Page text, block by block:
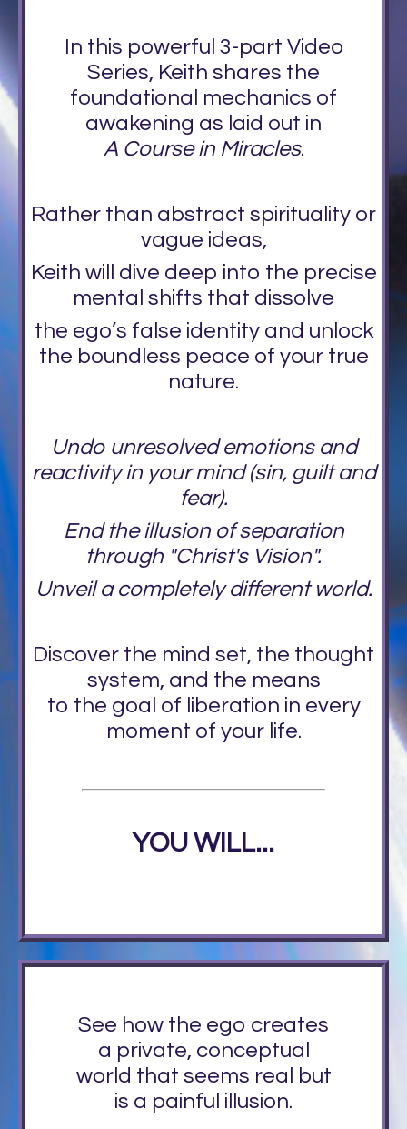
In this powerful 3-part Video
Series, Keith shares the
foundational mechanics of
awakening as laid out in
A Course in Miracles.
Rather than abstract spirituality or
vague ideas,
Keith will dive deep into the precise
mental shifts that dissolve
the ego’s false identity and unlock
the boundless peace of your true
nature.
Undo unresolved emotions and
reactivity in your mind (sin, guilt and
fear).
End the illusion of separation
through "Christ's Vision".
Unveil a completely different world.
Discover the mind set, the thought
system, and the means
to the goal of liberation in every
moment of your life.
YOU WILL...
See how the ego creates
a private, conceptual
world that seems real but
is a painful illusion.